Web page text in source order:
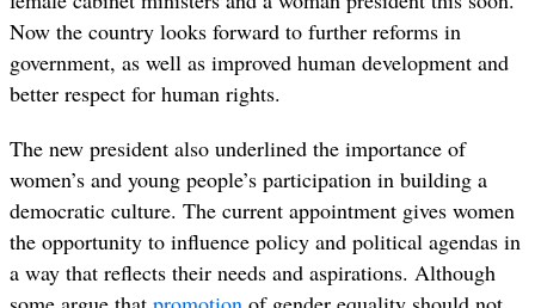
Now the country looks forward to further reforms in
government, as well as improved human development and
better respect for human rights.
The new president also underlined the importance of
women’s and young people’s participation in building a
democratic culture. The current appointment gives women
the opportunity to influence policy and political agendas in
a way that reflects their needs and aspirations. Although